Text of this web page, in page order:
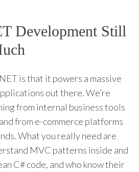
Development Still
is that it powers a massive
out there. We’re
from internal business tools
from e-commerce platforms
What you really need are
MVC patterns inside and
C# code, and who know their